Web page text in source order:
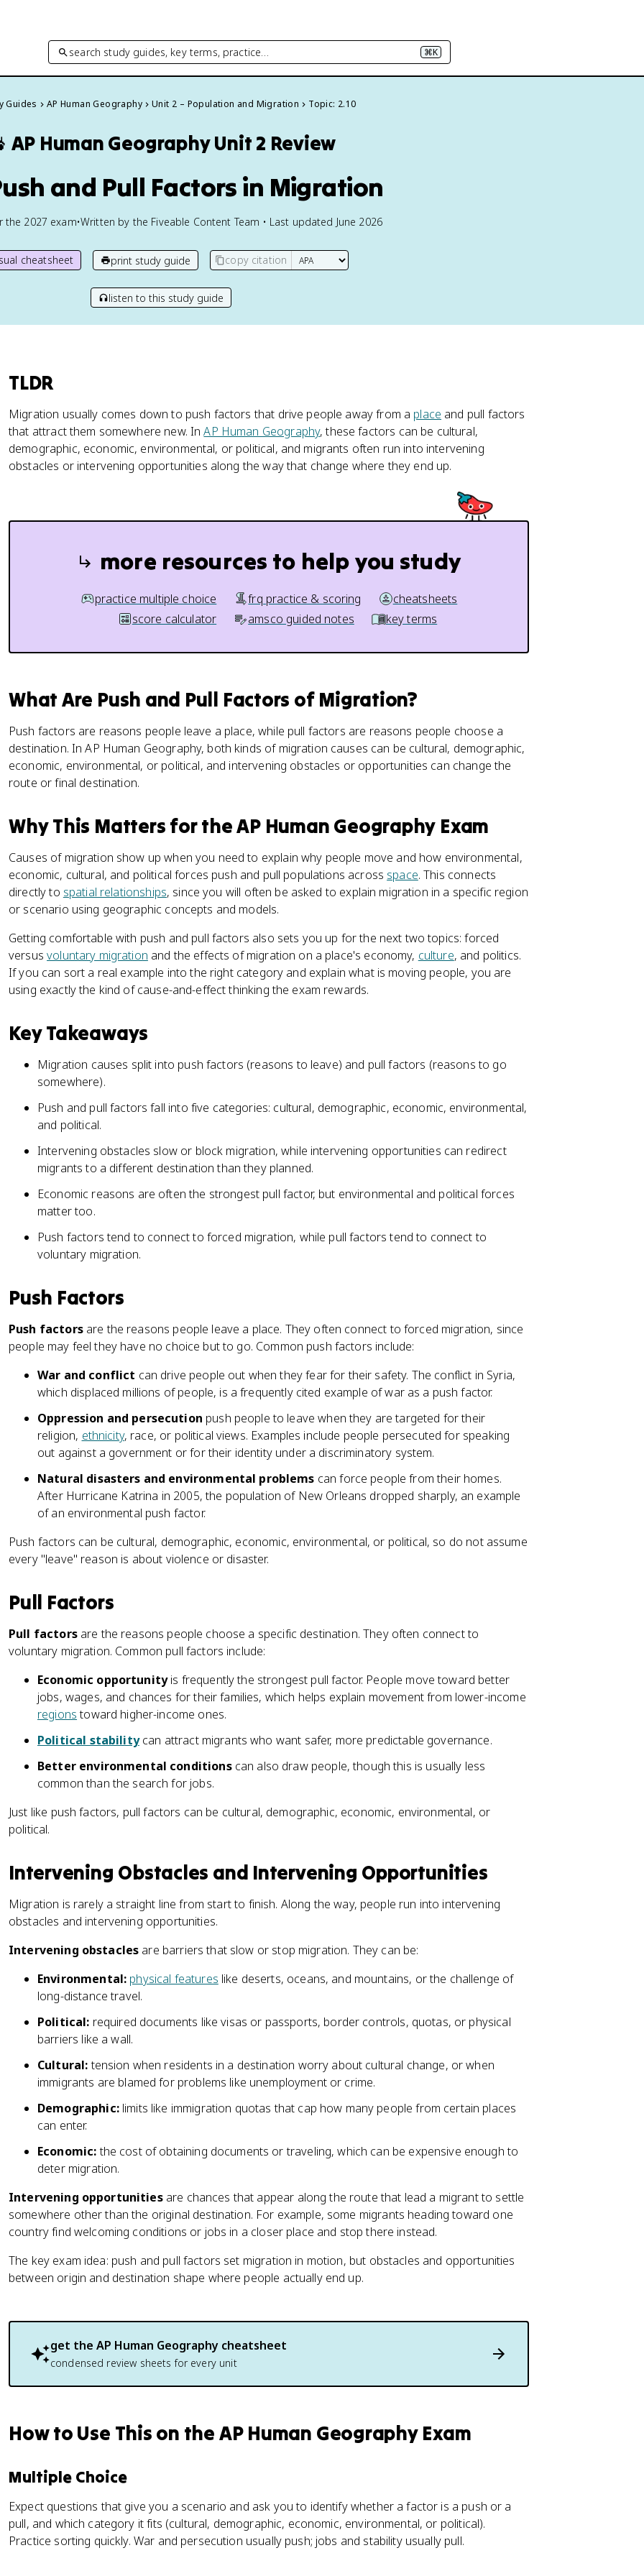
search study guides, key terms, practice… ⌘K
Guides AP Human Geography Unit 2 – Population and Migration Topic: 2.10
AP Human GeographyUnit 2 Review
and Pull Factors in Migration
the 2027 exam•Written by the Fiveable Content Team • Last updated June 2026
cheatsheet print study guide copy citation
listen to this study guide
TLDR
Migration usually comes down to push factors that drive people away from a place and pull factors
that attract them somewhere new. InAP Human Geography, these factors can be cultural,
demographic, economic, environmental, or political, and migrants often run into intervening
obstacles or intervening opportunities along the way that change where they end up.
more resources to help you study
practice multiple choice frq practice & scoring
cheatsheets
score calculator
amsco guided notes key terms
What Are Push and Pull Factors of Migration?
Push factors are reasons people leave a place, while pull factors are reasons people choose a
destination. In AP Human Geography, both kinds of migration causes can be cultural, demographic,
economic, environmental, or political, and intervening obstacles or opportunities can change the
route or final destination.
Why This Matters for the AP Human Geography Exam
Causes of migration show up when you need to explain why people move and how environmental,
economic, cultural, and political forces push and pull populations across space. This connects
directly to spatial relationships, since you will often be asked to explain migration in a specific region
or scenario using geographic concepts and models.
Getting comfortable with push and pull factors also sets you up for the next two topics: forced
versusvoluntary migration and the effects of migration on a place's economy, culture, and politics.
If you can sort a real example into the right category and explain what is moving people, you are
using exactly the kind of cause-and-effect thinking the exam rewards.
Key Takeaways
Migration causes split into push factors (reasons to leave) and pull factors (reasons to go
somewhere).
Push and pull factors fall into five categories: cultural, demographic, economic, environmental,
and political.
Intervening obstacles slow or block migration, while intervening opportunities can redirect
migrants to a different destination than they planned.
Economic reasons are often the strongest pull factor, but environmental and political forces
matter too.
Push factors tend to connect to forced migration, while pull factors tend to connect to
voluntary migration.
Push Factors
Push factorsare the reasons people leave a place. They often connect to forced migration, since
people may feel they have no choice but to go. Common push factors include:
War and conflict can drive people out when they fear for their safety. The conflict in Syria,
which displaced millions of people, is a frequently cited example of war as a push factor.
Oppression and persecution push people to leave when they are targeted for their
religion, ethnicity, race, or political views. Examples include people persecuted for speaking
out against a government or for their identity under a discriminatory system.
Natural disasters and environmental problems can force people from their homes.
After Hurricane Katrina in 2005, the population of New Orleans dropped sharply, an example
of an environmental push factor.
Push factors can be cultural, demographic, economic, environmental, or political, so do not assume
every "leave" reason is about violence or disaster.
Pull Factors
Pull factorsare the reasons people choose a specific destination. They often connect to
voluntary migration. Common pull factors include:
Economic opportunityis frequently the strongest pull factor. People move toward better
jobs, wages, and chances for their families, which helps explain movement from lower-income
regionstoward higher-income ones.
Political stabilitycan attract migrants who want safer, more predictable governance.
Better environmental conditionscan also draw people, though this is usually less
common than the search for jobs.
Just like push factors, pull factors can be cultural, demographic, economic, environmental, or
political.
Intervening Obstacles and Intervening Opportunities
Migration is rarely a straight line from start to finish. Along the way, people run into intervening
obstacles and intervening opportunities.
Intervening obstacles are barriers that slow or stop migration. They can be:
Environmental: physical features like deserts, oceans, and mountains, or the challenge of
long-distance travel.
Political: required documents like visas or passports, border controls, quotas, or physical
barriers like a wall.
Cultural:tension when residents in a destination worry about cultural change, or when
immigrants are blamed for problems like unemployment or crime.
Demographic:limits like immigration quotas that cap how many people from certain places
can enter.
Economic:the cost of obtaining documents or traveling, which can be expensive enough to
deter migration.
Intervening opportunitiesare chances that appear along the route that lead a migrant to settle
somewhere other than the original destination. For example, some migrants heading toward one
country find welcoming conditions or jobs in a closer place and stop there instead.
The key exam idea: push and pull factors set migration in motion, but obstacles and opportunities
between origin and destination shape where people actually end up.
get the AP Human Geography cheatsheet
condensed review sheets for every unit
How to Use This on the AP Human Geography Exam
Multiple Choice
Expect questions that give you a scenario and ask you to identify whether a factor is a push or a
pull, and which category it fits (cultural, demographic, economic, environmental, or political).
Practice sorting quickly. War and persecution usually push; jobs and stability usually pull.